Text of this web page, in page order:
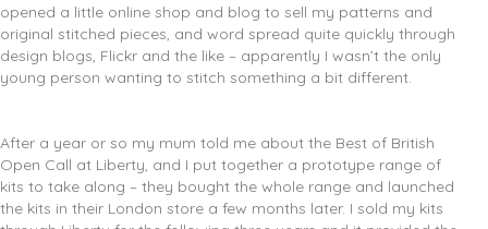
opened a little online shop and blog to sell my patterns and
original stitched pieces, and word spread quite quickly through
design blogs, Flickr and the like – apparently I wasn’t the only
young person wanting to stitch something a bit different.
After a year or so my mum told me about the Best of British
Open Call at Liberty, and I put together a prototype range of
kits to take along – they bought the whole range and launched
the kits in their London store a few months later. I sold my kits